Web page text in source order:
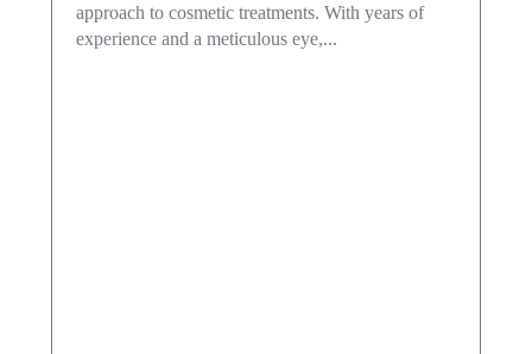
approach to cosmetic treatments. With years of
experience and a meticulous eye,...